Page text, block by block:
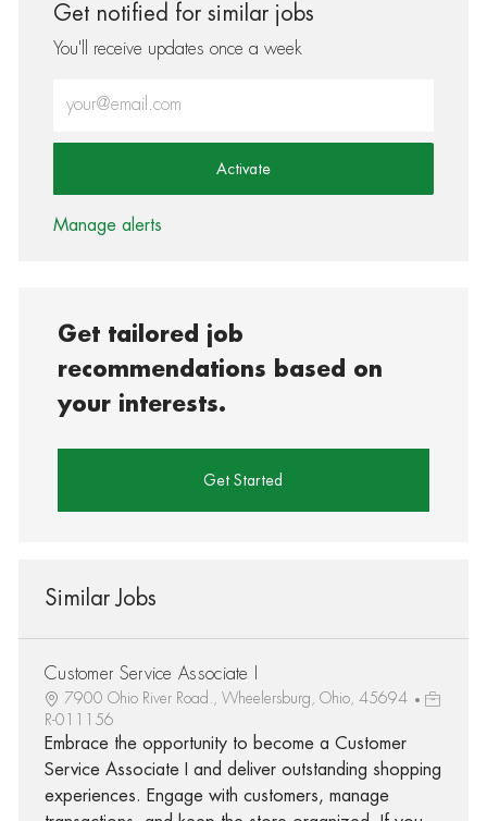
Get notified for similar jobs
You'll receive updates once a week
Activate
Manage alerts
Get tailored job
recommendations based on
your interests.
Get Started
Similar Jobs
Customer Service Associate I
7900 Ohio River Road., Wheelersburg, Ohio, 45694
R-011156
Embrace the opportunity to become a Customer
Service Associate I and deliver outstanding shopping
experiences. Engage with customers, manage